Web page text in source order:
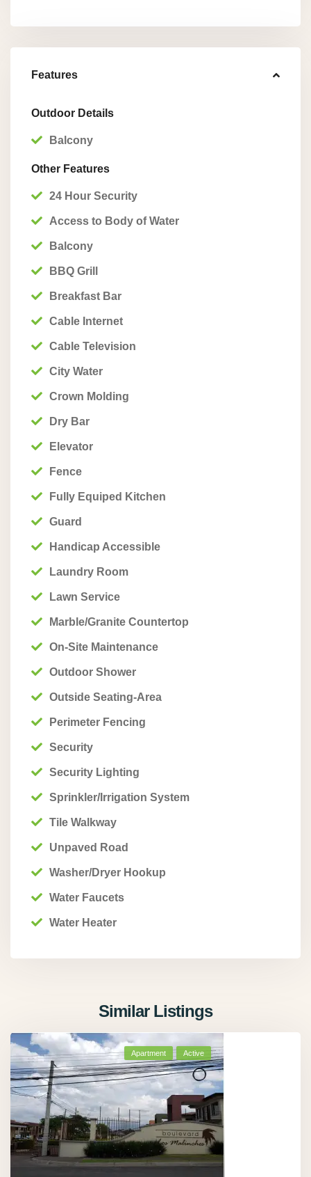
Features
Outdoor Details
Balcony
Other Features
24 Hour Security
Access to Body of Water
Balcony
BBQ Grill
Breakfast Bar
Cable Internet
Cable Television
City Water
Crown Molding
Dry Bar
Elevator
Fence
Fully Equiped Kitchen
Guard
Handicap Accessible
Laundry Room
Lawn Service
Marble/Granite Countertop
On-Site Maintenance
Outdoor Shower
Outside Seating-Area
Perimeter Fencing
Security
Security Lighting
Sprinkler/Irrigation System
Tile Walkway
Unpaved Road
Washer/Dryer Hookup
Water Faucets
Water Heater
Similar Listings
Apartment Active